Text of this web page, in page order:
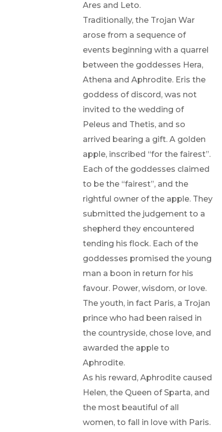
Ares and Leto.
Traditionally, the Trojan War
arose from a sequence of
events beginning with a quarrel
between the goddesses Hera,
Athena and Aphrodite. Eris the
goddess of discord, was not
invited to the wedding of
Peleus and Thetis, and so
arrived bearing a gift. A golden
apple, inscribed “for the fairest”.
Each of the goddesses claimed
to be the “fairest”, and the
rightful owner of the apple. They
submitted the judgement to a
shepherd they encountered
tending his flock. Each of the
goddesses promised the young
man a boon in return for his
favour. Power, wisdom, or love.
The youth, in fact Paris, a Trojan
prince who had been raised in
the countryside, chose love, and
awarded the apple to
Aphrodite.
As his reward, Aphrodite caused
Helen, the Queen of Sparta, and
the most beautiful of all
women, to fall in love with Paris.